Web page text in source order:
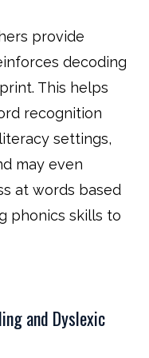
provide
decoding
This helps
recognition
settings,
may even
at words based
phonics skills to
and Dyslexic